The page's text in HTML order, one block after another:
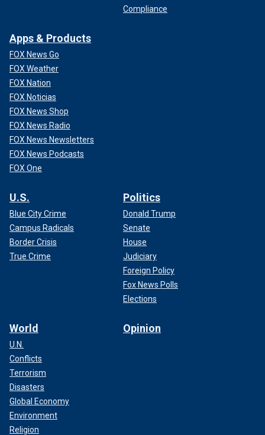
Compliance
Apps & Products
FOX News Go
FOX Weather
FOX Nation
FOX Noticias
FOX News Shop
FOX News Radio
FOX News Newsletters
FOX News Podcasts
FOX One
U.S.
Blue City Crime
Campus Radicals
Border Crisis
True Crime
Politics
Donald Trump
Senate
House
Judiciary
Foreign Policy
Fox News Polls
Elections
World
U.N.
Conflicts
Terrorism
Disasters
Global Economy
Environment
Religion
Opinion